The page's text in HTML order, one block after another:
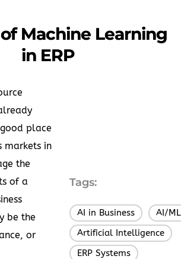
Machine Learning
in ERP
place
markets in
the
of a
be the
or
Tags:
AI in Business
AI/ML
Artificial Intelligence
ERP Systems